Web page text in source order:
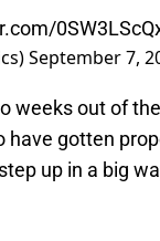
September 7,
weeks out of
gotten
up in a big